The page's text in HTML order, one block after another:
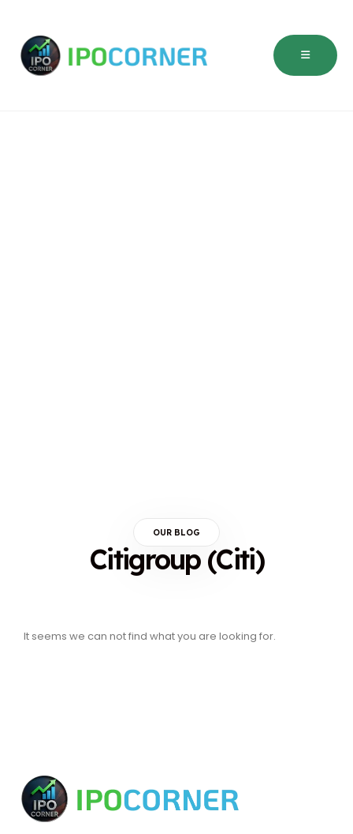
OUR BLOG
Citigroup (Citi)
It seems we can not find what you are looking for.